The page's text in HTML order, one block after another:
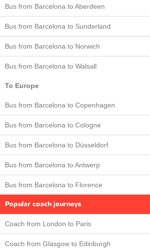
Bus from Barcelona to Aberdeen
Bus from Barcelona to Sunderland
Bus from Barcelona to Norwich
Bus from Barcelona to Walsall
To Europe
Bus from Barcelona to Copenhagen
Bus from Barcelona to Cologne
Bus from Barcelona to Düsseldorf
Bus from Barcelona to Antwerp
Bus from Barcelona to Florence
Popular coach journeys
Coach from London to Paris
Coach from Glasgow to Edinburgh